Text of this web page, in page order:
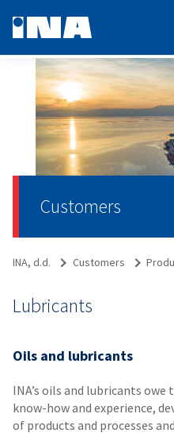
Customers
INA, d.d. Customers
Lubricants
Oils and lubricants
INA’s oils and lubricants
know-how and experience,
of products and processes